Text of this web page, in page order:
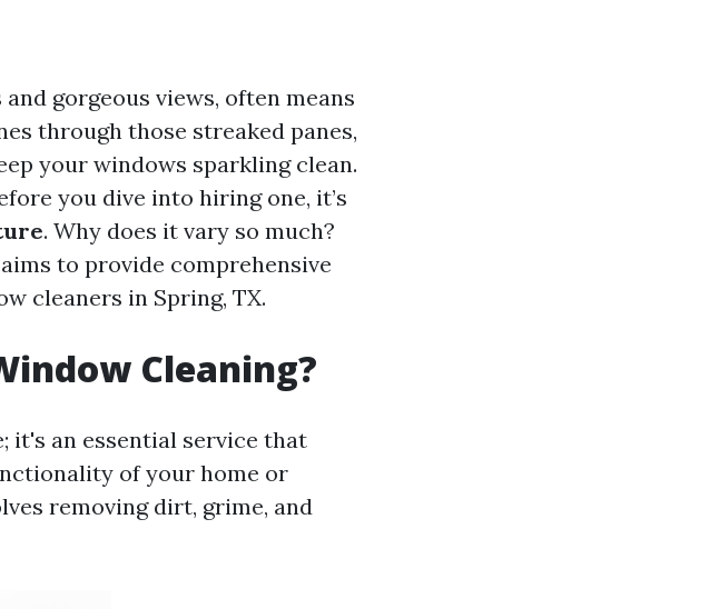
gorgeous views, often means
through those streaked panes,
your windows sparkling clean.
you dive into hiring one, it’s
. Why does it vary so much?
to provide comprehensive
cleaners in Spring, TX.
Cleaning?
it's an essential service that
of your home or
removing dirt, grime, and